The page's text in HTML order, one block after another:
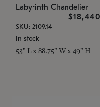
Labyrinth Chandelier
$18,440
SKU: 2109.14
In stock
53" L x 88.75" W x 49" H